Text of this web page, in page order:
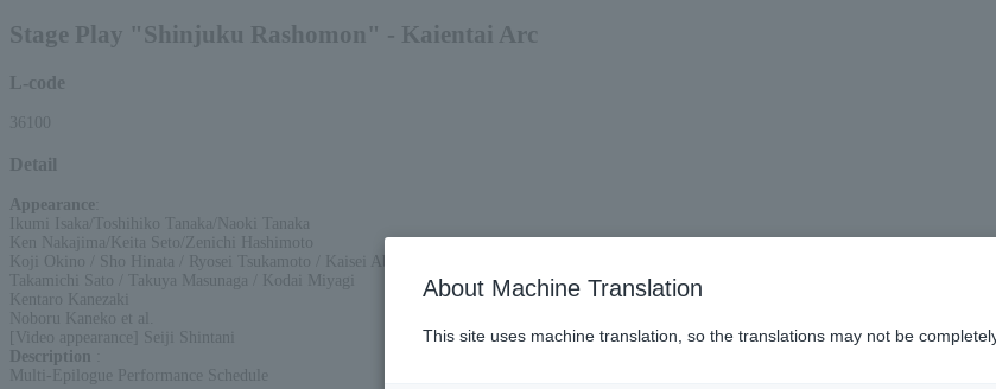
Stage Play "Shinjuku Rashomon" - Kaientai Arc
L-code
36100
Detail
Appearance
Ikumi Isaka/Toshihiko Tanaka/Naoki Tanaka
Ken Nakajima/Keita Seto/Zenichi Hashimoto
Koji Okino / Sho Hinata / Ryosei Tsukamoto / Kaisei Abe
Takamichi Sato / Takuya Masunaga / Kodai Miyagi
Kentaro Kanezaki
Noboru Kaneko et al.
[Video appearance] Seiji Shintani
Description
Multi-Epilogue Performance Schedule
About Machine Translation
This site uses machine translation, so the translations may not be